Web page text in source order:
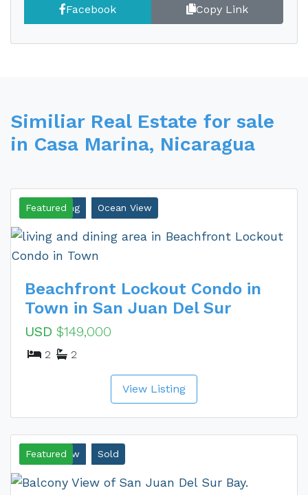
Facebook Copy Link
Similiar Real Estate for sale
in Casa Marina, Nicaragua
New Listing Ocean View
Featured
Beachfront Lockout Condo in
Town in San Juan Del Sur
USD $149,000
2 2
View Listing
Ocean View Sold
Featured